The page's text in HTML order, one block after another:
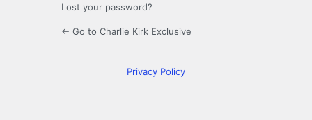
Lost your password?
← Go to Charlie Kirk Exclusive
Privacy Policy